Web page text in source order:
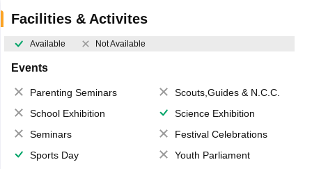
Facilities & Activites
Available Not Available
Events
Parenting Seminars
Scouts,Guides & N.C.C.
School Exhibition
Science Exhibition
Seminars
Festival Celebrations
Sports Day
Youth Parliament